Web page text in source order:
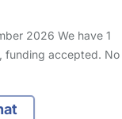
2026 We have 1
funding accepted. No